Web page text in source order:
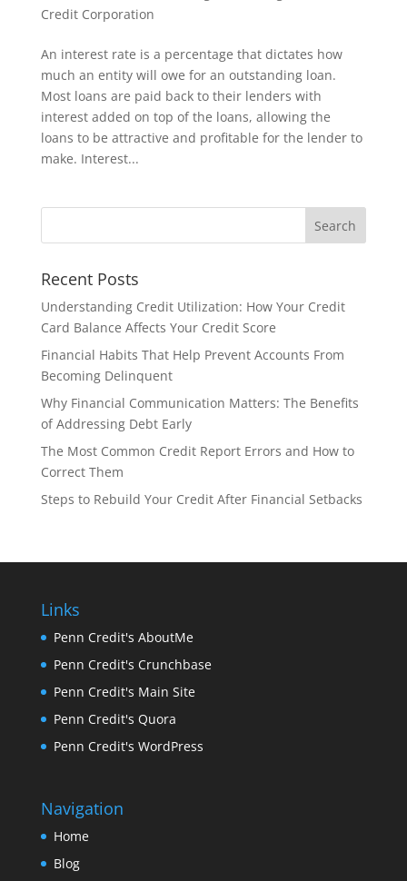
Credit Corporation
An interest rate is a percentage that dictates how
much an entity will owe for an outstanding loan.
Most loans are paid back to their lenders with
interest added on top of the loans, allowing the
loans to be attractive and profitable for the lender to
make. Interest...
Recent Posts
Understanding Credit Utilization: How Your Credit
Card Balance Affects Your Credit Score
Financial Habits That Help Prevent Accounts From
Becoming Delinquent
Why Financial Communication Matters: The Benefits
of Addressing Debt Early
The Most Common Credit Report Errors and How to
Correct Them
Steps to Rebuild Your Credit After Financial Setbacks
Links
Penn Credit's AboutMe
Penn Credit's Crunchbase
Penn Credit's Main Site
Penn Credit's Quora
Penn Credit's WordPress
Navigation
Home
Blog